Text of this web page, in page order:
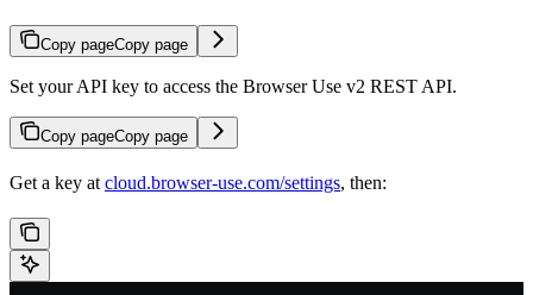
Copy pageCopy page
Set your API key to access the Browser Use v2 REST API.
Copy pageCopy page
Get a key at cloud.browser-use.com/settings, then: